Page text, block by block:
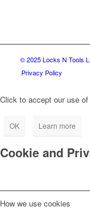
© 2025 Locks N Tools
Privacy Policy
Click to accept our use
OK Learn more
Cookie and
How we use cookies